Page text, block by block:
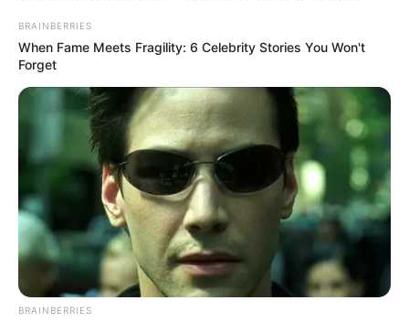
BRAINBERRIES
When Fame Meets Fragility: 6 Celebrity Stories You Won't
Forget
BRAINBERRIES